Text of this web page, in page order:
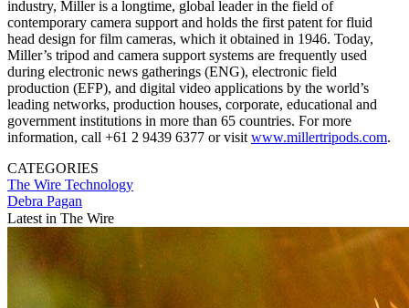
industry, Miller is a longtime, global leader in the field of
contemporary camera support and holds the first patent for fluid
head design for film cameras, which it obtained in 1946. Today,
Miller’s tripod and camera support systems are frequently used
during electronic news gatherings (ENG), electronic field
production (EFP), and digital video applications by the world’s
leading networks, production houses, corporate, educational and
government institutions in more than 65 countries. For more
information, call +61 2 9439 6377 or visit www.millertripods.com.
CATEGORIES
The Wire Technology
Debra Pagan
Latest in The Wire